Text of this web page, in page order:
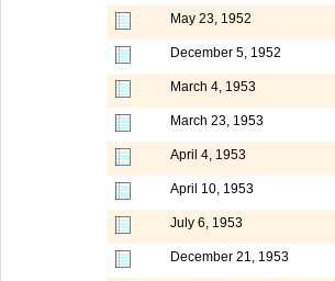
May 23, 1952
December 5, 1952
March 4, 1953
March 23, 1953
April 4, 1953
April 10, 1953
July 6, 1953
December 21, 1953